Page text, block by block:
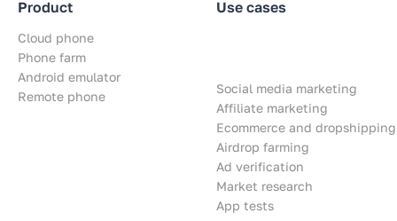
Product
Cloud phone
Phone farm
Android emulator
Remote phone
Use cases
Social media marketing
Affiliate marketing
Ecommerce and dropshipping
Airdrop farming
Ad verification
Market research
App tests